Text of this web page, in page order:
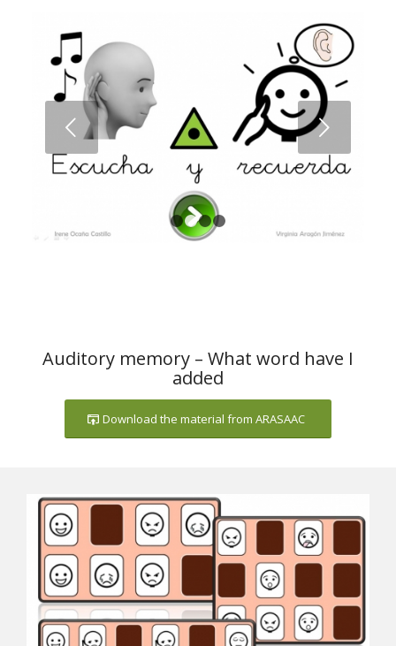
Next
2 3 4
Auditory memory – What word have I
added
Download the material from ARASAAC